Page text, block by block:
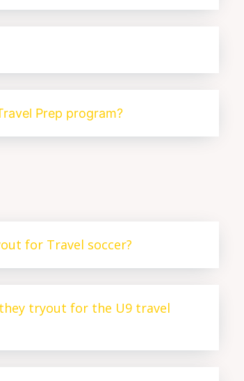
Prep program?
for Travel soccer?
tryout for the U9 travel